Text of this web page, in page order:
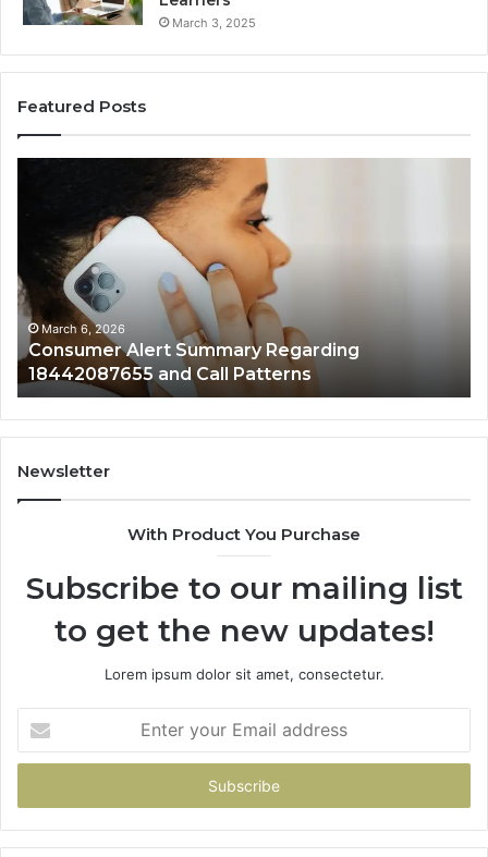
March 3, 2025
Featured Posts
Summary
Regarding
18442087655
and
Call
Patterns
March 6, 2026
Consumer Alert Summary Regarding
18442087655 and Call Patterns
Newsletter
With Product You Purchase
Subscribe to our mailing list
to get the new updates!
Lorem ipsum dolor sit amet, consectetur.
your
Email